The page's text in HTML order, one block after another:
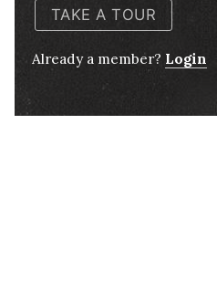
TAKE A TOUR
Already a member? Login